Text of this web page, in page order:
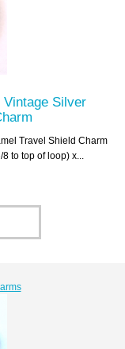
Silver
Travel Shield Charm
to top of loop) x...